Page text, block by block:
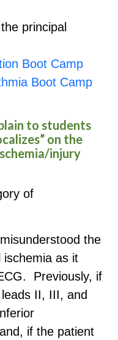
principal
Boot Camp
Boot Camp
to students
on the
injury
of
the
ischemia as it
Previously, if
II, III, and
if the patient